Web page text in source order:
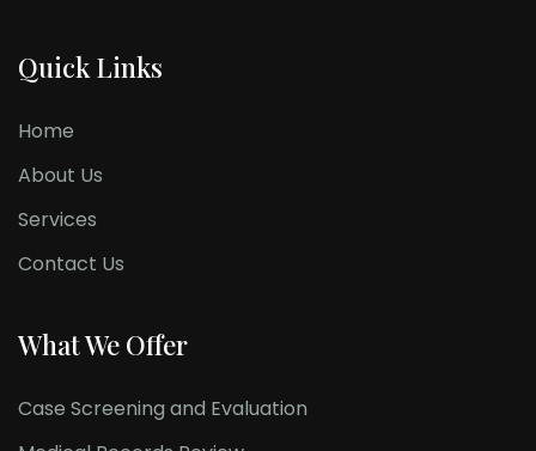
Quick Links
Home
About Us
Services
Contact Us
What We Offer
Case Screening and Evaluation